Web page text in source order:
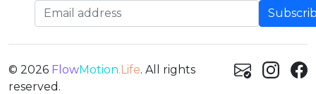
Email address
© 2026 FlowMotion.Life. All rights
reserved.